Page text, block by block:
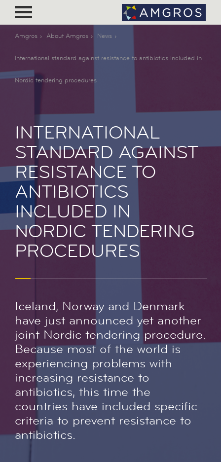
Amgros About Amgros News
International standard against resistance to antibiotics included in
Nordic tendering procedures
INTERNATIONAL
STANDARD AGAINST
RESISTANCE TO
ANTIBIOTICS
INCLUDED IN
NORDIC TENDERING
PROCEDURES
Iceland, Norway and Denmark
have just announced yet another
joint Nordic tendering procedure.
Because most of the world is
experiencing problems with
increasing resistance to
antibiotics, this time the
countries have included specific
criteria to prevent resistance to
antibiotics.